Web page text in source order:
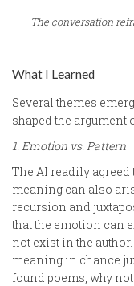
The conversation
What I Learned
Several themes
shaped the argument
1. Emotion vs. Pattern
The AI readily agreed
meaning can also
recursion and
that the emotion can
not exist in the
meaning in chance
found poems, why